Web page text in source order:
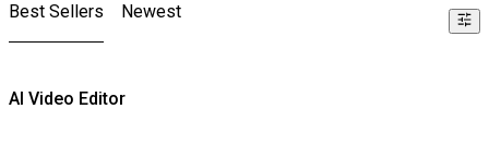
Best Sellers Newest
AI Video Editor